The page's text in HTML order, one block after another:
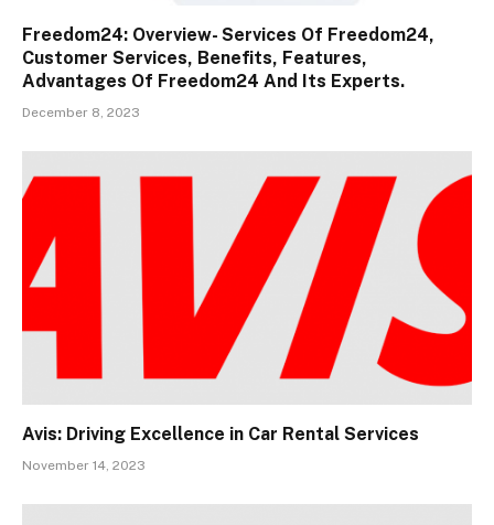
Freedom24: Overview- Services Of Freedom24,
Customer Services, Benefits, Features,
Advantages Of Freedom24 And Its Experts.
December 8, 2023
Avis: Driving Excellence in Car Rental Services
November 14, 2023